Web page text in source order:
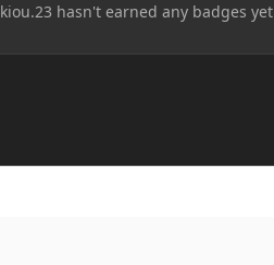
kiou.23 hasn't earned any badges yet